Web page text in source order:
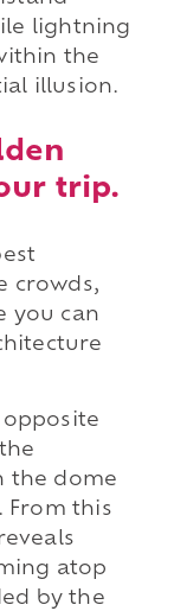
lightning
the
illusion.
trip.
crowds,
you can
opposite
the dome
From this
atop
by the